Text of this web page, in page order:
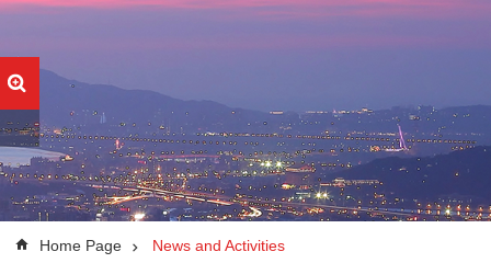
Home Page News and Activities